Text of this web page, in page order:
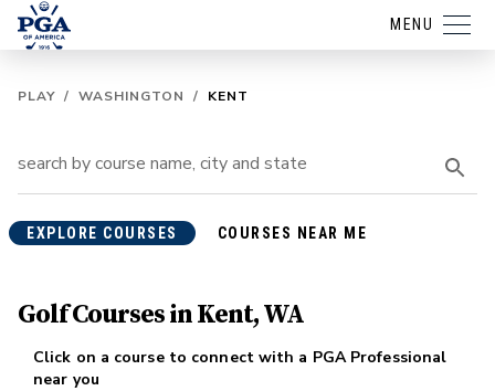
MENU
PLAY / WASHINGTON / KENT
EXPLORE COURSES COURSES NEAR ME
Golf Courses in Kent, WA
Click on a course to connect with a PGA Professional
near you